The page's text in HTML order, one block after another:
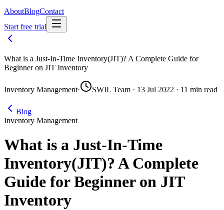
AboutBlogContact
Start free trial
What is a Just-In-Time Inventory(JIT)? A Complete Guide for
Beginner on JIT Inventory
Inventory Management· SWIL Team · 13 Jul 2022 · 11 min read
Blog
Inventory Management
What is a Just-In-Time
Inventory(JIT)? A Complete
Guide for Beginner on JIT
Inventory